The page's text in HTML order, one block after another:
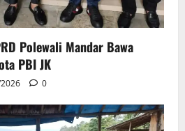
Polewali Mandar Bawa
PBI JK
0